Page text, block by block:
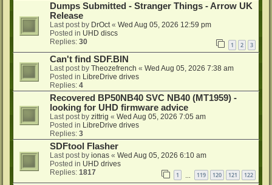
Dumps Submitted - Stranger Things - Arrow UK
Release
Last post by DrOct« Wed Aug 05, 2026 12:59 pm
Posted in UHD discs
Replies: 30 1 2 3
Can't find SDF.BIN
Last post by Theozefrench « Wed Aug 05, 2026 7:38 am
Posted in LibreDrive drives
Replies: 4
Recovered BP50NB40 SVC NB40 (MT1959) -
looking for UHD firmware advice
Last post by zittrig « Wed Aug 05, 2026 7:05 am
Posted in LibreDrive drives
Replies: 3
SDFtool Flasher
Last post by ionas « Wed Aug 05, 2026 6:10 am
Posted in UHD drives
Replies: 1817 1 119 120 121 122